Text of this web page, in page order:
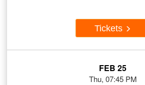
Tickets
FEB 25
Thu, 07:45 PM